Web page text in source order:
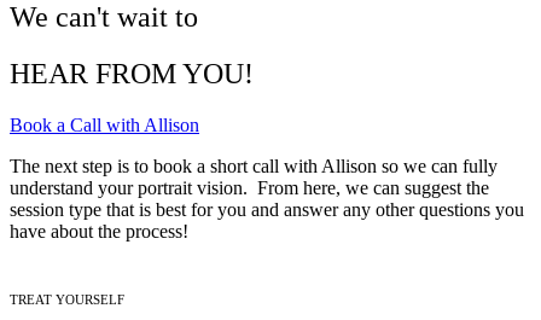
We can't wait to
HEAR FROM YOU!
Book a Call with Allison
The next step is to book a short call with Allison so we can fully
understand your portrait vision. From here, we can suggest the
session type that is best for you and answer any other questions you
have about the process!
TREAT YOURSELF